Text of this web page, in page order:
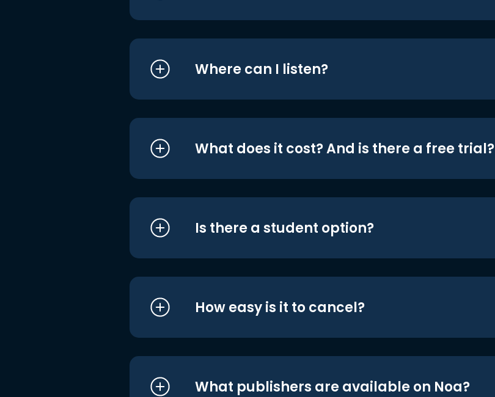
Where can I listen?
What does it cost? And is there a free trial?
Is there a student option?
How easy is it to cancel?
What publishers are available on Noa?